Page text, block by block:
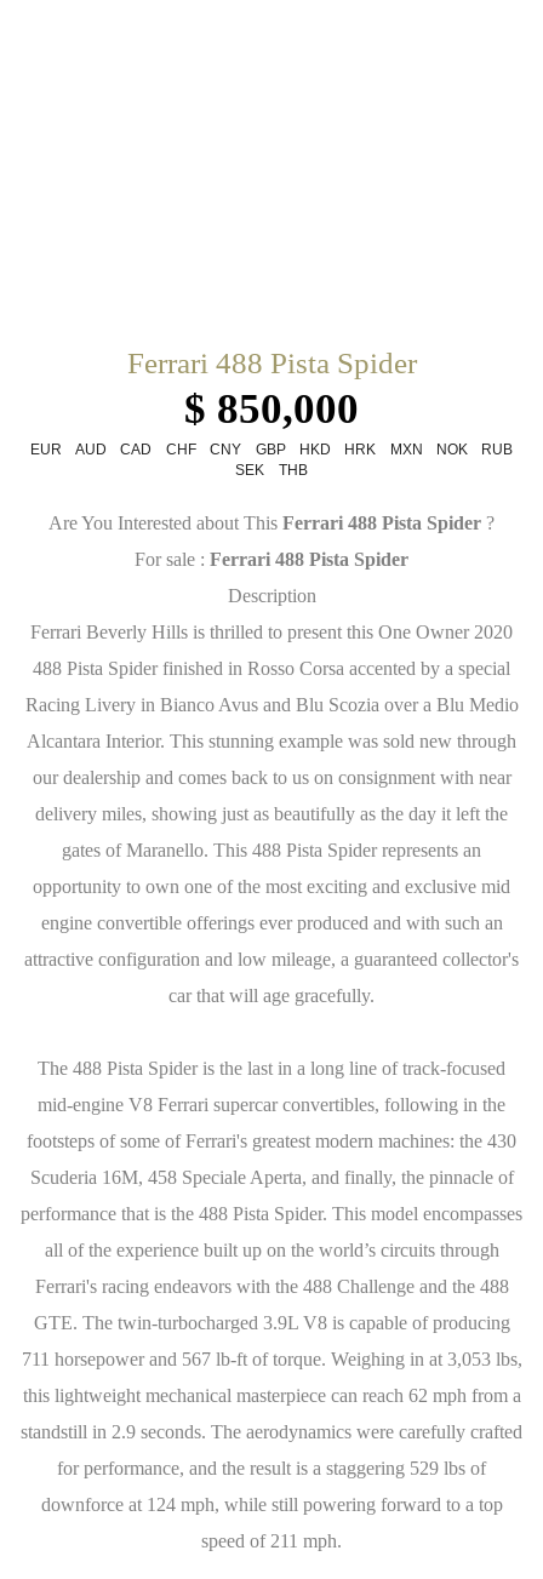
Ferrari 488 Pista Spider
$ 850,000
EUR AUD CAD CHF CNY GBP HKD HRK MXN NOK
RUB
SEK
THB
Are You Interested about This Ferrari 488 Pista Spider ?
For sale : Ferrari 488 Pista Spider
Description
Ferrari Beverly Hills is thrilled to present this One Owner 2020
488 Pista Spider finished in Rosso Corsa accented by a special
Racing Livery in Bianco Avus and Blu Scozia over a Blu Medio
Alcantara Interior. This stunning example was sold new through
our dealership and comes back to us on consignment with near
delivery miles, showing just as beautifully as the day it left the
gates of Maranello. This 488 Pista Spider represents an
opportunity to own one of the most exciting and exclusive mid
engine convertible offerings ever produced and with such an
attractive configuration and low mileage, a guaranteed collector's
car that will age gracefully.
The 488 Pista Spider is the last in a long line of track-focused
mid-engine V8 Ferrari supercar convertibles, following in the
footsteps of some of Ferrari's greatest modern machines: the 430
Scuderia 16M, 458 Speciale Aperta, and finally, the pinnacle of
performance that is the 488 Pista Spider. This model encompasses
all of the experience built up on the world’s circuits through
Ferrari's racing endeavors with the 488 Challenge and the 488
GTE. The twin-turbocharged 3.9L V8 is capable of producing
711 horsepower and 567 lb-ft of torque. Weighing in at 3,053 lbs,
this lightweight mechanical masterpiece can reach 62 mph from a
standstill in 2.9 seconds. The aerodynamics were carefully crafted
for performance, and the result is a staggering 529 lbs of
downforce at 124 mph, while still powering forward to a top
speed of 211 mph.